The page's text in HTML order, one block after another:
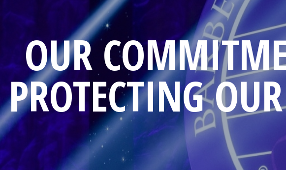
OUR
PROTECTING